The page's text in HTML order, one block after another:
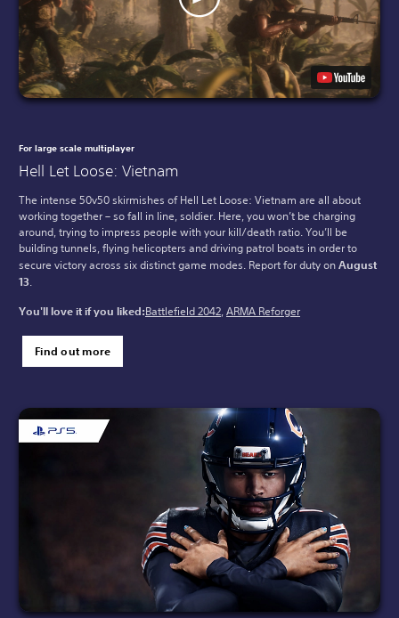
For large scale multiplayer
Hell Let Loose: Vietnam
The intense 50v50 skirmishes of Hell Let Loose: Vietnam are all about
working together – so fall in line, soldier. Here, you won’t be charging
around, trying to impress people with your kill/death ratio. You’ll be
building tunnels, flying helicopters and driving patrol boats in order to
secure victory across six distinct game modes. Report for duty onAugust
13.
You'll love it if you liked:Battlefield 2042,ARMA Reforger
Find out more